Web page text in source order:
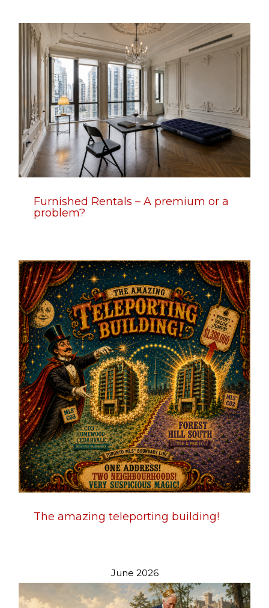
Furnished Rentals – A premium or a
problem?
The amazing teleporting building!
June 2026